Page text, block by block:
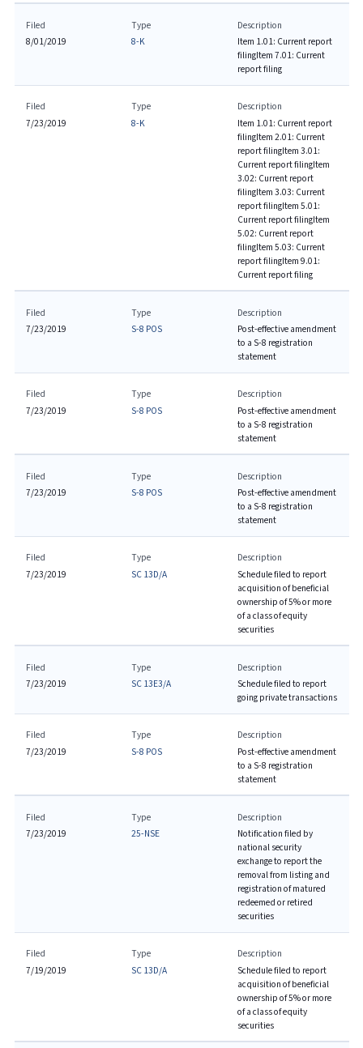
Filed
8/01/2019
Type
8-K
Description
Item 1.01: Current report
filingItem 7.01: Current
report filing
Filed
7/23/2019
Type
8-K
Description
Item 1.01: Current report
filingItem 2.01: Current
report filingItem 3.01:
Current report filingItem
3.02: Current report
filingItem 3.03: Current
report filingItem 5.01:
Current report filingItem
5.02: Current report
filingItem 5.03: Current
report filingItem 9.01:
Current report filing
Filed
7/23/2019
Type
S-8 POS
Description
Post-effective amendment
to a S-8 registration
statement
Filed
7/23/2019
Type
S-8 POS
Description
Post-effective amendment
to a S-8 registration
statement
Filed
7/23/2019
Type
S-8 POS
Description
Post-effective amendment
to a S-8 registration
statement
Filed
7/23/2019
Type
SC 13D/A
Description
Schedule filed to report
acquisition of beneficial
ownership of 5% or more
of a class of equity
securities
Filed
7/23/2019
Type
SC 13E3/A
Description
Schedule filed to report
going private transactions
Filed
7/23/2019
Type
S-8 POS
Description
Post-effective amendment
to a S-8 registration
statement
Filed
7/23/2019
Type
25-NSE
Description
Notification filed by
national security
exchange to report the
removal from listing and
registration of matured
redeemed or retired
securities
Filed
7/19/2019
Type
SC 13D/A
Description
Schedule filed to report
acquisition of beneficial
ownership of 5% or more
of a class of equity
securities